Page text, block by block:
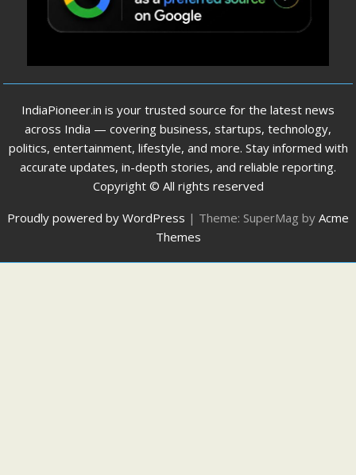
IndiaPioneer.in is your trusted source for the latest news
across India — covering business, startups, technology,
politics, entertainment, lifestyle, and more. Stay informed with
accurate updates, in-depth stories, and reliable reporting.
Copyright © All rights reserved
Proudly powered by WordPress | Theme: SuperMag by Acme
Themes